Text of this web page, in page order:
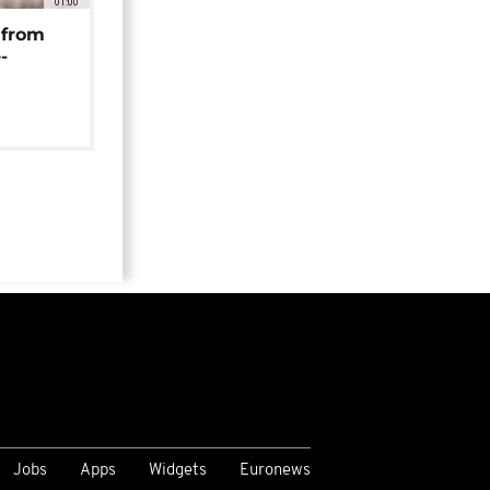
Jobs Apps Widgets Euronews